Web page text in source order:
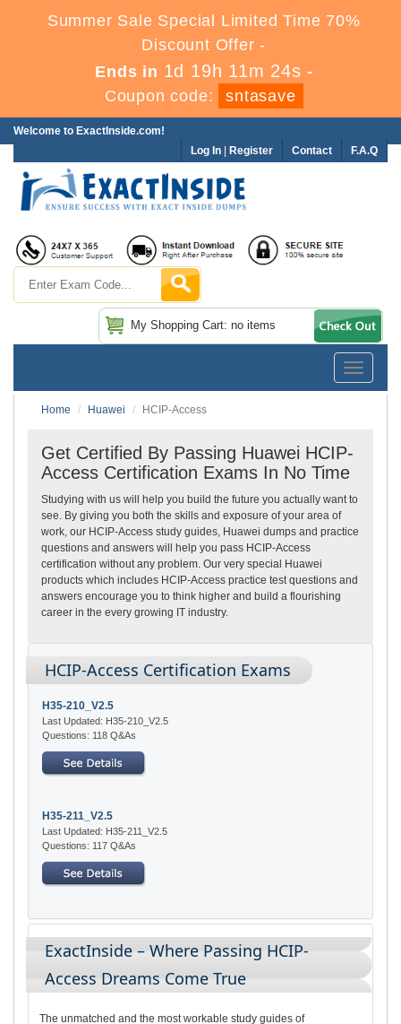
Summer Sale Special Limited Time 70%
Discount Offer -
Ends in 1d 19h 11m 24s -
Coupon code:
sntasave
Welcome to ExactInside.com!
F.A.Q
Contact
Log In Register
My Shopping Cart: no items
Toggle
Home
Huawei HCIP-Access
Get Certified By Passing Huawei HCIP-
Access Certification Exams In No Time
Studying with us will help you build the future you actually want to
see. By giving you both the skills and exposure of your area of
work, our HCIP-Access study guides, Huawei dumps and practice
questions and answers will help you pass HCIP-Access
certification without any problem. Our very special Huawei
products which includes HCIP-Access practice test questions and
answers encourage you to think higher and build a flourishing
career in the every growing IT industry.
HCIP-Access Certification Exams
H35-210_V2.5
Last Updated: H35-210_V2.5
Questions: 118 Q&As
H35-211_V2.5
Last Updated: H35-211_V2.5
Questions: 117 Q&As
ExactInside – Where Passing HCIP-
Access Dreams Come True
The unmatched and the most workable study guides of